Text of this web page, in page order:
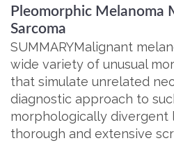
Pleomorphic Melanoma
Sarcoma
SUMMARYMalignant
wide variety of unusual
that simulate unrelated
diagnostic approach to
morphologically divergent
thorough and extensive